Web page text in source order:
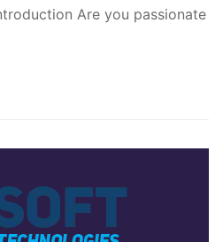
Are you passionate